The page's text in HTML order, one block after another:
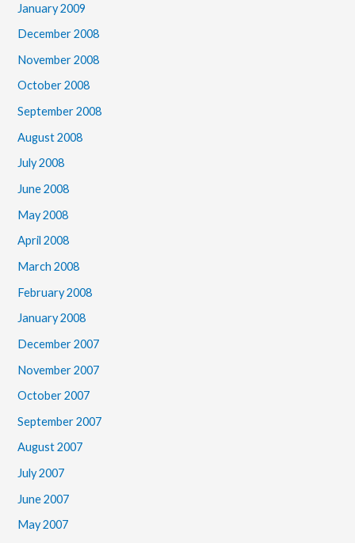
January 2009
December 2008
November 2008
October 2008
September 2008
August 2008
July 2008
June 2008
May 2008
April 2008
March 2008
February 2008
January 2008
December 2007
November 2007
October 2007
September 2007
August 2007
July 2007
June 2007
May 2007